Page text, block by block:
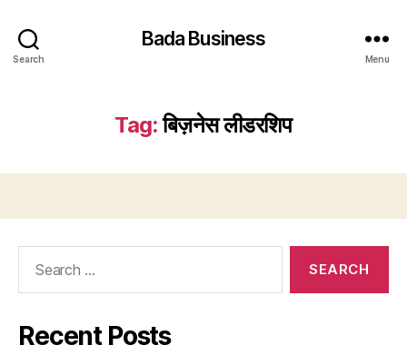
Search
Bada Business
Menu
Tag: बिज़नेस लीडरशिप
Recent Posts